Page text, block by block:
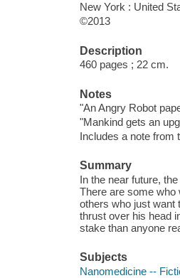
New York : United
©2013
Description
460 pages ; 22 cm.
Notes
"An Angry Robot
"Mankind gets an
Includes a note from
Summary
In the near future,
There are some who
others who just want
thrust over his head
stake than anyone
Subjects
Nanomedicine --